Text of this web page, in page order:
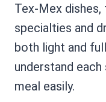
Tex-Mex
specialties and
both light and
understand
meal easily.